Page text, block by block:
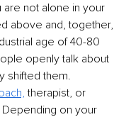
are not alone in your
above and, together,
age of 40-80
openly talk about
shifted them.
therapist, or
on your